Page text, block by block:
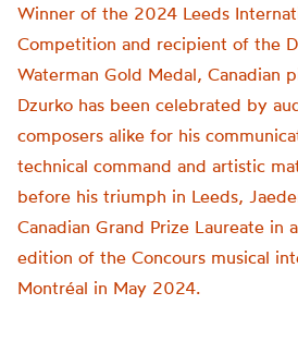
Winner of the 2024 Leeds
Competition and recipient of the
Waterman Gold Medal, Canadian
Dzurko has been celebrated by
composers alike for his
technical command and artistic
before his triumph in Leeds,
Canadian Grand Prize Laureate in
edition of the Concours musical
Montréal in May 2024.